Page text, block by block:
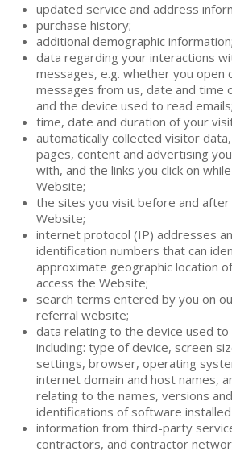
updated service and address
purchase history;
additional demographic information;
data regarding your interactions
messages, e.g. whether you open
messages from us, date and time
and the device used to read emails;
time, date and duration of your
automatically collected visitor
pages, content and advertising
with, and the links you click on
Website;
the sites you visit before and
Website;
internet protocol (IP) addresses
identification numbers that can
approximate geographic location
access the Website;
search terms entered by you on
referral website;
data relating to the device used to
including: type of device, screen
settings, browser, operating
internet domain and host names,
relating to the names, versions
identifications of software
information from third-party
contractors, and contractor